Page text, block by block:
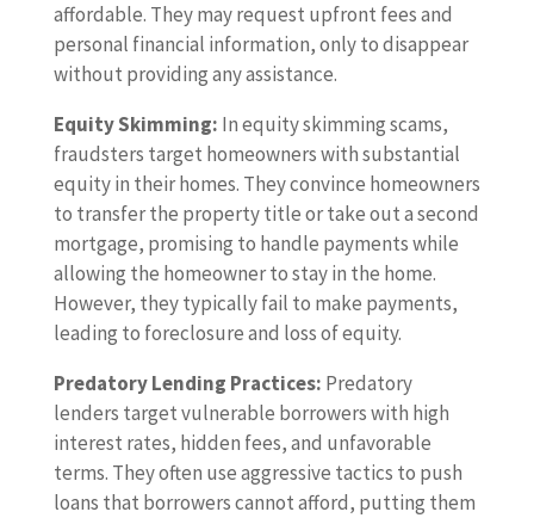
affordable. They may request upfront fees and
personal financial information, only to disappear
without providing any assistance.
Equity Skimming: In equity skimming scams,
fraudsters target homeowners with substantial
equity in their homes. They convince homeowners
to transfer the property title or take out a second
mortgage, promising to handle payments while
allowing the homeowner to stay in the home.
However, they typically fail to make payments,
leading to foreclosure and loss of equity.
Predatory Lending Practices: Predatory
lenders target vulnerable borrowers with high
interest rates, hidden fees, and unfavorable
terms. They often use aggressive tactics to push
loans that borrowers cannot afford, putting them